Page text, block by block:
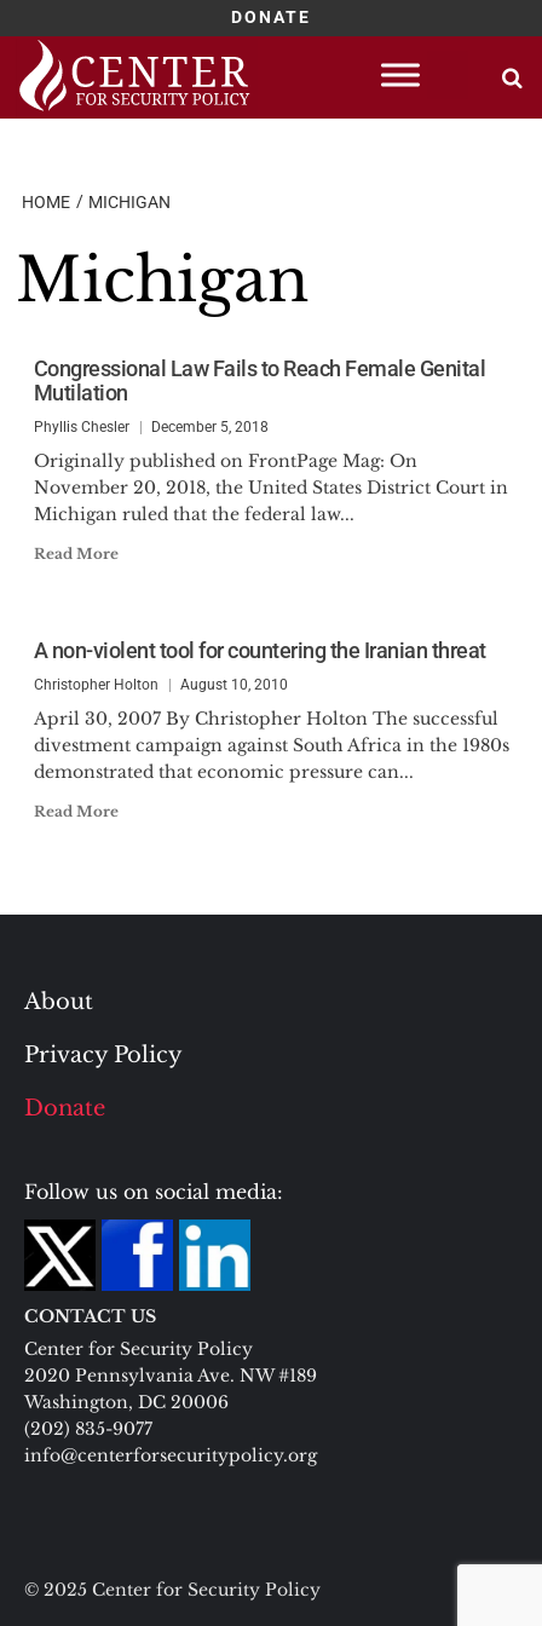
DONATE
Skip
content
HOME MICHIGAN
Michigan
Congressional Law Fails to Reach Female Genital
Mutilation
Phyllis Chesler December 5, 2018
Originally published on FrontPage Mag: On
November 20, 2018, the United States District Court in
Michigan ruled that the federal law...
Read More
A non-violent tool for countering the Iranian threat
Christopher Holton August 10, 2010
April 30, 2007 By Christopher Holton The successful
divestment campaign against South Africa in the 1980s
demonstrated that economic pressure can...
Read More
About
Privacy Policy
Donate
Follow us on social media:
CONTACT US
Center for Security Policy
2020 Pennsylvania Ave. NW #189
Washington, DC 20006
(202) 835-9077
info@centerforsecuritypolicy.org
© 2025 Center for Security Policy